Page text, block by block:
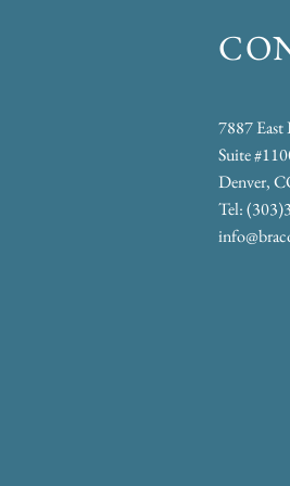
​​7887 East
Suite
Denver,
Tel: